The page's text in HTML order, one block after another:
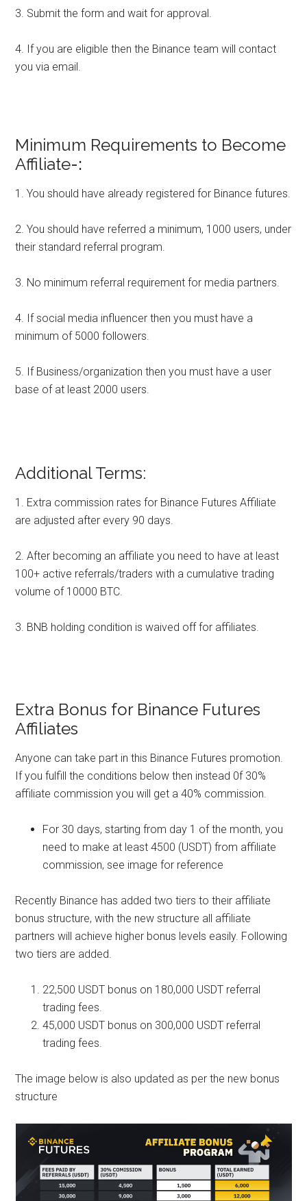
3. Submit the form and wait for approval.
4. If you are eligible then the Binance team will contact
you via email.
Minimum Requirements to Become
Affiliate-:
1. You should have already registered for Binance futures.
2. You should have referred a minimum, 1000 users, under
their standard referral program.
3. No minimum referral requirement for media partners.
4. If social media influencer then you must have a
minimum of 5000 followers.
5. If Business/organization then you must have a user
base of at least 2000 users.
Additional Terms:
1. Extra commission rates for Binance Futures Affiliate
are adjusted after every 90 days.
2. After becoming an affiliate you need to have at least
100+ active referrals/traders with a cumulative trading
volume of 10000 BTC.
3. BNB holding condition is waived off for affiliates.
Extra Bonus for Binance Futures
Affiliates
Anyone can take part in this Binance Futures promotion.
If you fulfill the conditions below then instead 0f 30%
affiliate commission you will get a 40% commission.
For 30 days, starting from day 1 of the month, you
need to make at least 4500 (USDT) from affiliate
commission, see image for reference
Recently Binance has added two tiers to their affiliate
bonus structure, with the new structure all affiliate
partners will achieve higher bonus levels easily. Following
two tiers are added.
22,500 USDT bonus on 180,000 USDT referral
trading fees.
45,000 USDT bonus on 300,000 USDT referral
trading fees.
The image below is also updated as per the new bonus
structure